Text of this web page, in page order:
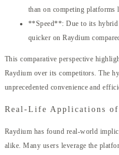
than on competing platforms
**Speed**: Due to its hybrid
quicker on Raydium
This comparative perspective
Raydium over its competitors. The
unprecedented convenience and
Real-Life Applications of
Raydium has found real-world
alike. Many users leverage the